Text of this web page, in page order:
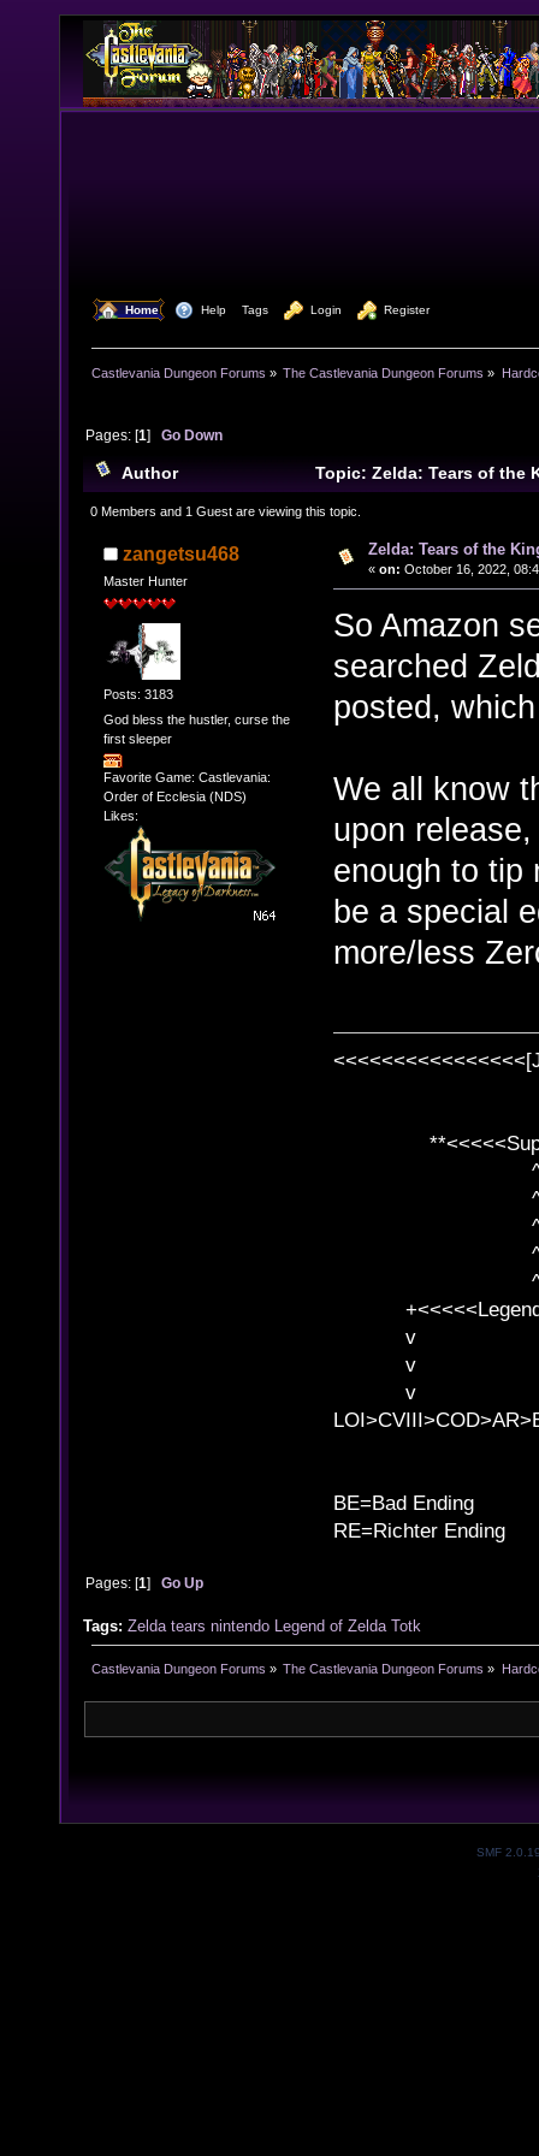
Home Help Tags Login Register
Castlevania Dungeon Forums » The Castlevania Dungeon Forums »
Pages: [1]Go Down
Author
Topic: Zelda: Tears of the
(Read 15620 times)
0 Members and 1 Guest are viewing this topic.
zangetsu468
Master Hunter
Posts: 3183
God bless the hustler, curse the
first sleeper
Favorite Game: Castlevania:
Order of Ecclesia (NDS)
Likes:
Zelda: Tears of the
« on: October 16, 2022,
So Amazon
searched
posted,
We all know
upon
enough to tip
be a special
more/less
^ l
^ l v ^
^ l
^ l v ^ v
^ l v
v l
v l BE>>
v l
BE=Bad Ending
RE=Richter Ending
Pages: [1]Go Up
Tags: Zelda tears nintendo Legend of Zelda Totk
Castlevania Dungeon Forums » The Castlevania Dungeon Forums »
SMF